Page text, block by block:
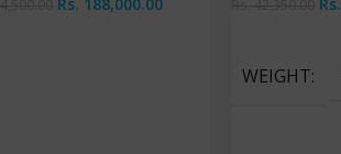
WEIGHT